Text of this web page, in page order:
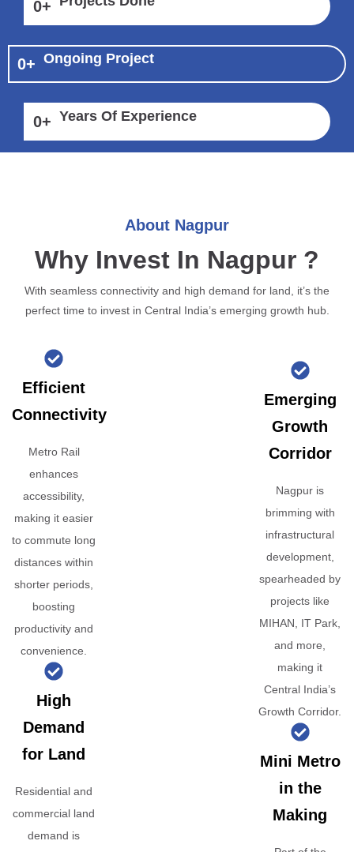
0+
0+ Ongoing Project
0+ Years Of Experience
About Nagpur
Why Invest In Nagpur ?
With seamless connectivity and high demand for land, it’s the
perfect time to invest in Central India’s emerging growth hub.
Efficient
Connectivity
Metro Rail
enhances
accessibility,
making it easier
to commute long
distances within
shorter periods,
boosting
productivity and
convenience.
High
Demand
for Land
Residential and
commercial land
demand is
Emerging
Growth
Corridor
Nagpur is
brimming with
infrastructural
development,
spearheaded by
projects like
MIHAN, IT Park,
and more,
making it
Central India’s
Growth Corridor.
Mini Metro
in the
Making